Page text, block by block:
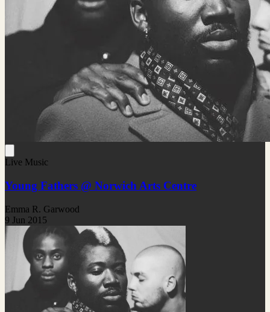
Live Music
Young Fathers @ Norwich Arts Centre
Emma R. Garwood
9 Jun 2015